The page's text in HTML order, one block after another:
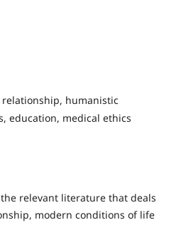
humanistic
education, medical ethics
relevant literature that deals
modern conditions of life